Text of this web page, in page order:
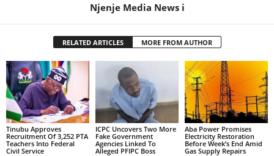
Njenje Media News i
RELATED ARTICLES MORE FROM AUTHOR
Tinubu Approves
Recruitment Of 3,252 PTA
Teachers Into Federal
Civil Service
ICPC Uncovers Two More
Fake Government
Agencies Linked To
Alleged PFIPC Boss
Aba Power Promises
Electricity Restoration
Before Week’s End Amid
Gas Supply Repairs